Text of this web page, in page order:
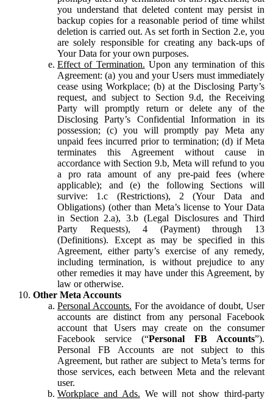
you understand that deleted content may persist in
backup copies for a reasonable period of time whilst
deletion is carried out. As set forth in Section 2.e, you
are solely responsible for creating any back-ups of
Your Data for your own purposes.
Effect of Termination. Upon any termination of this
Agreement: (a) you and your Users must immediately
cease using Workplace; (b) at the Disclosing Party’s
request, and subject to Section 9.d, the Receiving
Party will promptly return or delete any of the
Disclosing Party’s Confidential Information in its
possession; (c) you will promptly pay Meta any
unpaid fees incurred prior to termination; (d) if Meta
terminates this Agreement without cause in
accordance with Section 9.b, Meta will refund to you
a pro rata amount of any pre-paid fees (where
applicable); and (e) the following Sections will
survive: 1.c (Restrictions), 2 (Your Data and
Obligations) (other than Meta’s license to Your Data
in Section 2.a), 3.b (Legal Disclosures and Third
Party Requests), 4 (Payment) through 13
(Definitions). Except as may be specified in this
Agreement, either party’s exercise of any remedy,
including termination, is without prejudice to any
other remedies it may have under this Agreement, by
law or otherwise.
Other Meta Accounts
Personal Accounts. For the avoidance of doubt, User
accounts are distinct from any personal Facebook
account that Users may create on the consumer
Facebook service (“Personal FB Accounts”).
Personal FB Accounts are not subject to this
Agreement, but rather are subject to Meta’s terms for
those services, each between Meta and the relevant
user.
Workplace and Ads. We will not show third-party